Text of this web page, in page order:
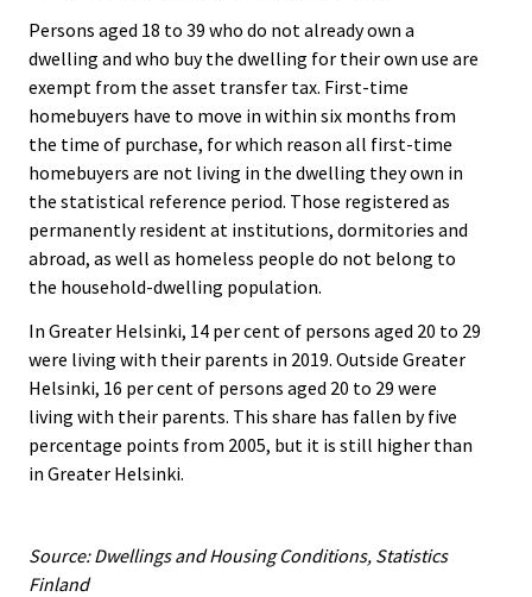
Persons aged 18 to 39 who do not already own a
dwelling and who buy the dwelling for their own use are
exempt from the asset transfer tax. First-time
homebuyers have to move in within six months from
the time of purchase, for which reason all first-time
homebuyers are not living in the dwelling they own in
the statistical reference period. Those registered as
permanently resident at institutions, dormitories and
abroad, as well as homeless people do not belong to
the household-dwelling population.
In Greater Helsinki, 14 per cent of persons aged 20 to 29
were living with their parents in 2019. Outside Greater
Helsinki, 16 per cent of persons aged 20 to 29 were
living with their parents. This share has fallen by five
percentage points from 2005, but it is still higher than
in Greater Helsinki.
Source: Dwellings and Housing Conditions, Statistics
Finland